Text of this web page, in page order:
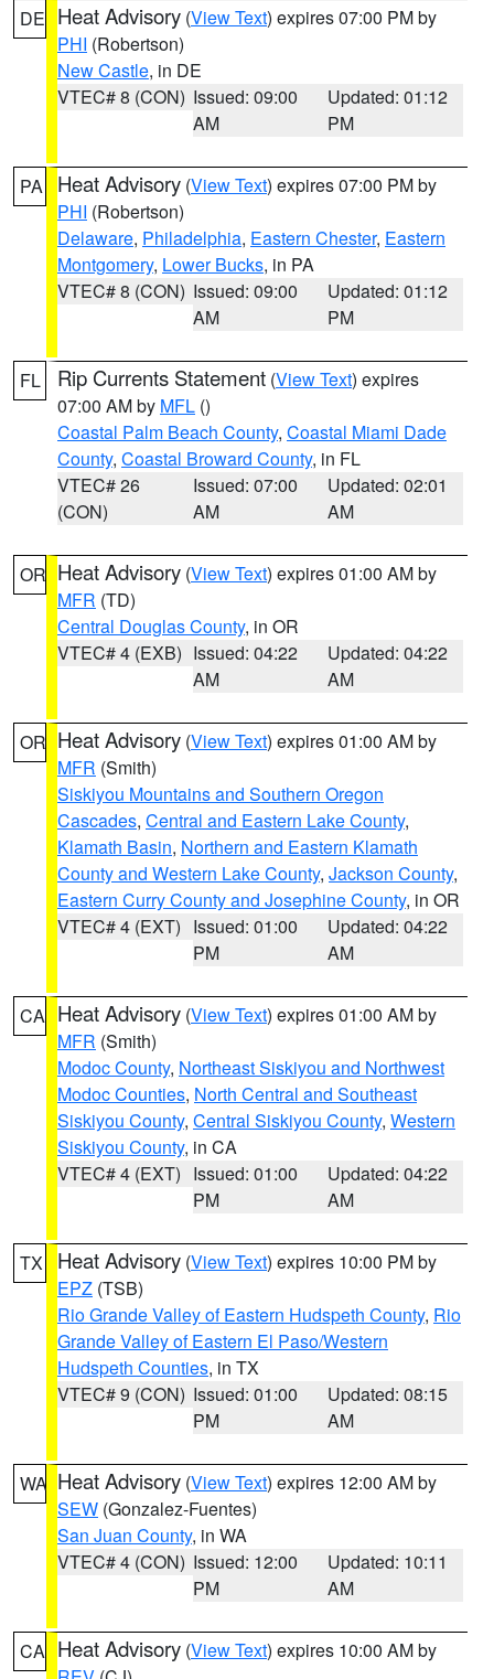
DE Heat Advisory (View Text) expires 07:00 PM by
PHI (Robertson)
New Castle, in DE
VTEC# 8 (CON) Issued: 09:00
AM
Updated: 01:12
PM
PA Heat Advisory (View Text) expires 07:00 PM by
PHI (Robertson)
Delaware, Philadelphia, Eastern Chester, Eastern
Montgomery, Lower Bucks, in PA
VTEC# 8 (CON) Issued: 09:00
AM
Updated: 01:12
PM
FL Rip Currents Statement (View Text) expires
07:00 AM by MFL ()
Coastal Palm Beach County, Coastal Miami Dade
County, Coastal Broward County, in FL
VTEC# 26
(CON)
Issued: 07:00
AM
Updated: 02:01
AM
OR Heat Advisory (View Text) expires 01:00 AM by
MFR (TD)
Central Douglas County, in OR
VTEC# 4 (EXB) Issued: 04:22
AM
Updated: 04:22
AM
OR Heat Advisory (View Text) expires 01:00 AM by
MFR (Smith)
Siskiyou Mountains and Southern Oregon
Cascades, Central and Eastern Lake County,
Klamath Basin, Northern and Eastern Klamath
County and Western Lake County, Jackson County,
Eastern Curry County and Josephine County, in OR
VTEC# 4 (EXT) Issued: 01:00
PM
Updated: 04:22
AM
CA Heat Advisory (View Text) expires 01:00 AM by
MFR (Smith)
Modoc County, Northeast Siskiyou and Northwest
Modoc Counties, North Central and Southeast
Siskiyou County, Central Siskiyou County, Western
Siskiyou County, in CA
VTEC# 4 (EXT) Issued: 01:00
PM
Updated: 04:22
AM
TX Heat Advisory (View Text) expires 10:00 PM by
EPZ (TSB)
Rio Grande Valley of Eastern Hudspeth County, Rio
Grande Valley of Eastern El Paso/Western
Hudspeth Counties, in TX
VTEC# 9 (CON) Issued: 01:00
PM
Updated: 08:15
AM
WA Heat Advisory (View Text) expires 12:00 AM by
SEW (Gonzalez-Fuentes)
San Juan County, in WA
VTEC# 4 (CON) Issued: 12:00
PM
Updated: 10:11
AM
CA Heat Advisory (View Text) expires 10:00 AM by